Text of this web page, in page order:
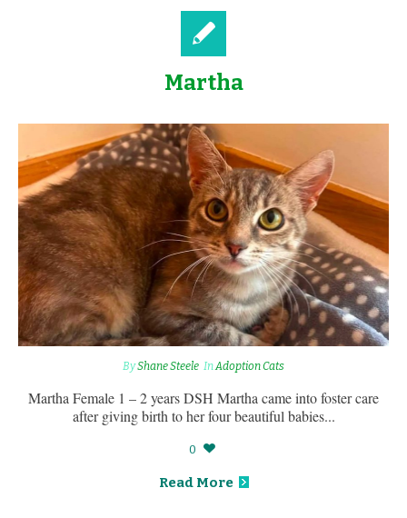
Martha
ByShane Steele InAdoption Cats
Martha Female 1 – 2 years DSH Martha came into foster care
after giving birth to her four beautiful babies...
0
Read More